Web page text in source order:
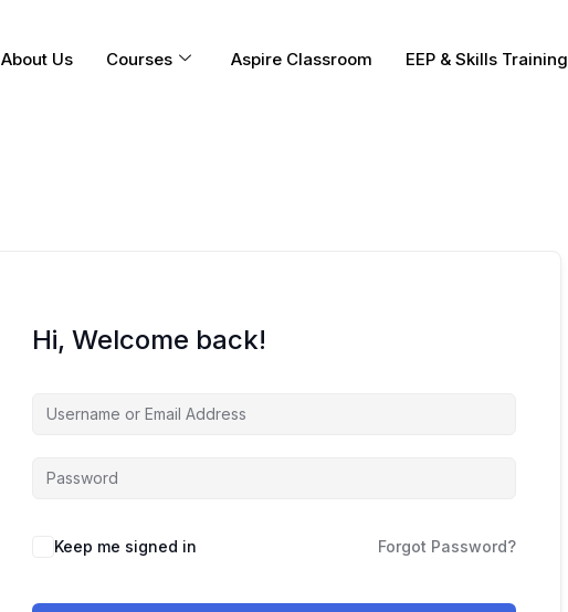
About Us Courses Aspire Classroom EEP & Skills Training
Hi, Welcome back!
Keep me signed in Forgot Password?